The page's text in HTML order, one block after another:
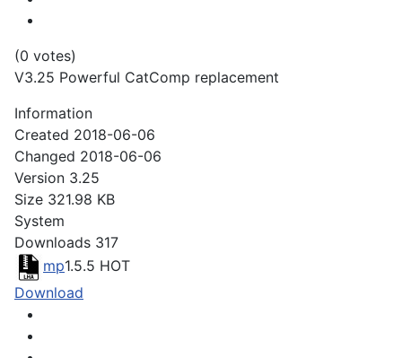
(0 votes)
V3.25 Powerful CatComp replacement
Information
Created 2018-06-06
Changed 2018-06-06
Version 3.25
Size 321.98 KB
System
Downloads 317
mp1.5.5 HOT
Download